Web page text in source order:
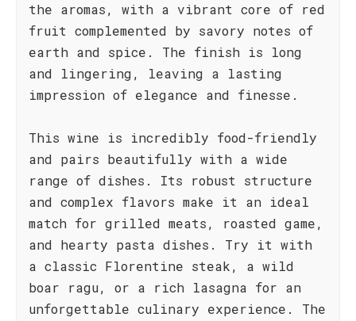
the aromas, with a vibrant core of red
fruit complemented by savory notes of
earth and spice. The finish is long
and lingering, leaving a lasting
impression of elegance and finesse.
This wine is incredibly food-friendly
and pairs beautifully with a wide
range of dishes. Its robust structure
and complex flavors make it an ideal
match for grilled meats, roasted game,
and hearty pasta dishes. Try it with
a classic Florentine steak, a wild
boar ragu, or a rich lasagna for an
unforgettable culinary experience. The